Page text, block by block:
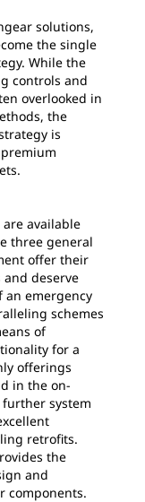
solutions,
the single
While the
controls and
overlooked in
the
is
available
three general
offer their
deserve
an emergency
schemes
of
for a
offerings
in the on-
system
retrofits.
the
and
components.